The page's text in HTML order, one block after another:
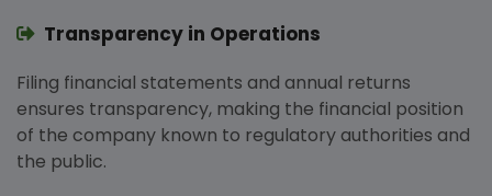
Transparency in Operations
Filing financial statements and annual returns
ensures transparency, making the financial position
of the company known to regulatory authorities and
the public.